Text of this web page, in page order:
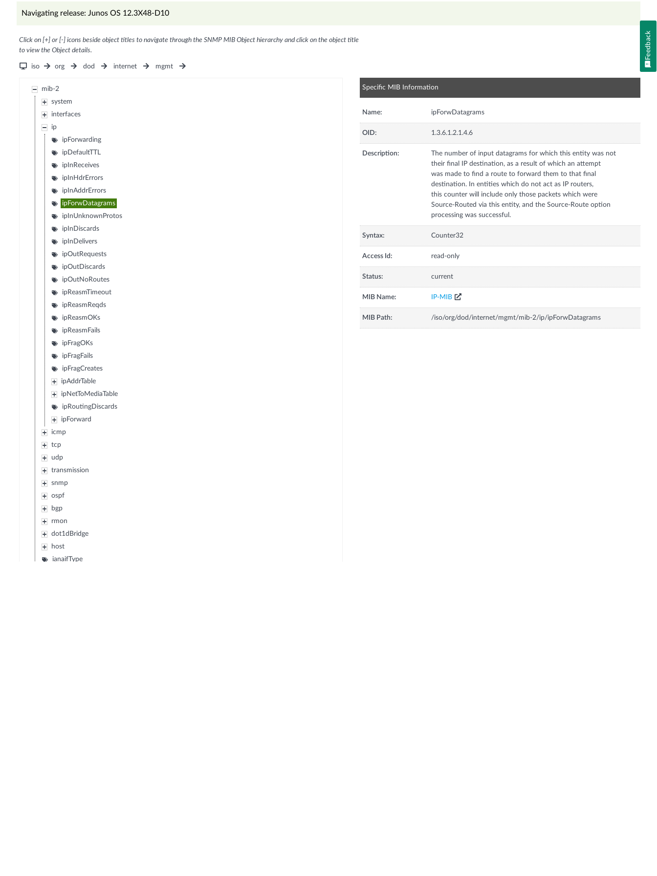
Navigating release: Junos OS 12.3X48-D10
Click on [+] or [-] icons beside object titles to navigate through the SNMP MIB Object hierarchy and click on the object title
to view the Object details.
iso org dod internet mgmt
mib-2
system
interfaces
ip
ipForwarding
ipDefaultTTL
ipInReceives
ipInHdrErrors
ipInAddrErrors
ipForwDatagrams
ipInUnknownProtos
ipInDiscards
ipInDelivers
ipOutRequests
ipOutDiscards
ipOutNoRoutes
ipReasmTimeout
ipReasmReqds
ipReasmOKs
ipReasmFails
ipFragOKs
ipFragFails
ipFragCreates
ipAddrTable
ipNetToMediaTable
ipRoutingDiscards
ipForward
icmp
tcp
udp
transmission
snmp
ospf
bgp
rmon
dot1dBridge
host
ianaifType
Specific MIB Information
Name: ipForwDatagrams
OID: 1.3.6.1.2.1.4.6
Description:
The number of input datagrams for which this entity was not
their final IP destination, as a result of which an attempt
was made to find a route to forward them to that final
destination. In entities which do not act as IP routers,
this counter will include only those packets which were
Source-Routed via this entity, and the Source-Route option
processing was successful.
Syntax: Counter32
Access Id: read-only
Status: current
MIB Name: IP-MIB
MIB Path: /iso/org/dod/internet/mgmt/mib-2/ip/ipForwDatagrams
Feedback